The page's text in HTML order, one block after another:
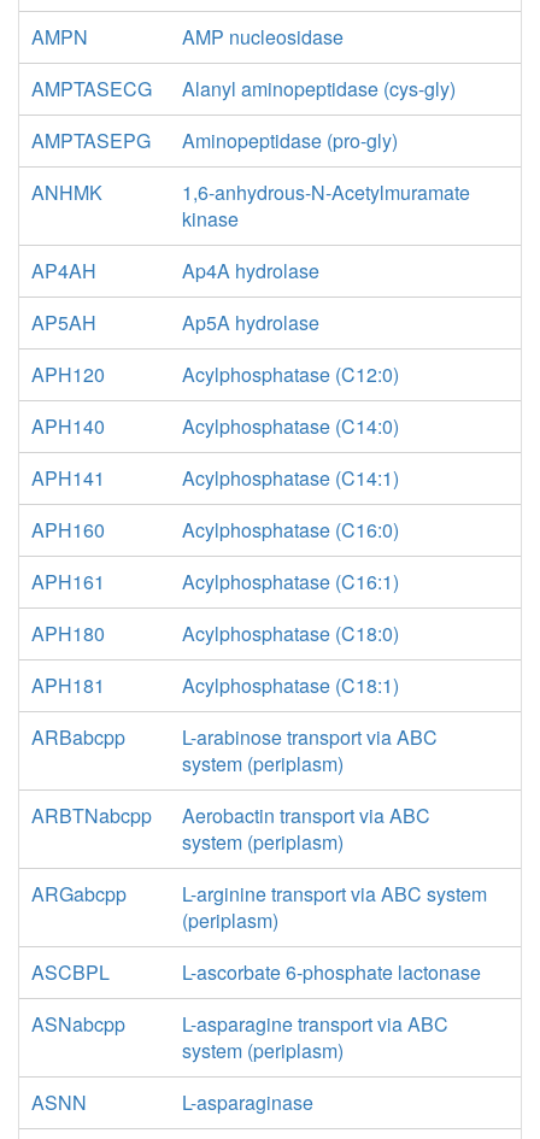
AMPN
AMP nucleosidase
AMPTASECG
Alanyl aminopeptidase (cys-gly)
AMPTASEPG
Aminopeptidase (pro-gly)
ANHMK
1,6-anhydrous-N-Acetylmuramate
kinase
AP4AH
Ap4A hydrolase
AP5AH
Ap5A hydrolase
APH120
Acylphosphatase (C12:0)
APH140
Acylphosphatase (C14:0)
APH141
Acylphosphatase (C14:1)
APH160
Acylphosphatase (C16:0)
APH161
Acylphosphatase (C16:1)
APH180
Acylphosphatase (C18:0)
APH181
Acylphosphatase (C18:1)
ARBabcpp
L-arabinose transport via ABC
system (periplasm)
ARBTNabcpp
Aerobactin transport via ABC
system (periplasm)
ARGabcpp
L-arginine transport via ABC system
(periplasm)
ASCBPL
L-ascorbate 6-phosphate lactonase
ASNabcpp
L-asparagine transport via ABC
system (periplasm)
ASNN
L-asparaginase